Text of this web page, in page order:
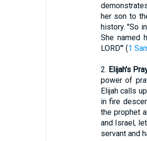
her son to
history. "So
She named
LORD'" (1
2. Elijah's
power of
Elijah calls
in fire
the prophet
and Israel,
servant and